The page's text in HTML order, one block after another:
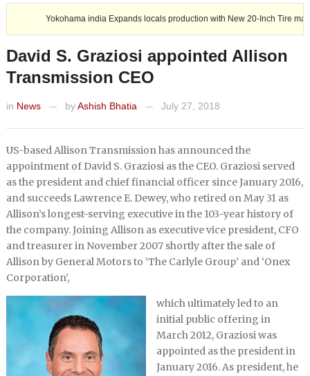
Yokohama india Expands locals production with New 20-Inch Tire
David S. Graziosi appointed Allison
Transmission CEO
in News — byAshish Bhatia — July 27, 2018
US-based Allison Transmission has announced the
appointment of David S. Graziosi as the CEO. Graziosi served
as the president and chief financial officer since January 2016,
and succeeds Lawrence E. Dewey, who retired on May 31 as
Allison’s longest-serving executive in the 103-year history of
the company. Joining Allison as executive vice president, CFO
and treasurer in November 2007 shortly after the sale of
Allison by General Motors to ‘The Carlyle Group’ and ‘Onex
Corporation’,
which ultimately led to an
initial public offering in
March 2012, Graziosi was
appointed as the president in
January 2016. As president, he